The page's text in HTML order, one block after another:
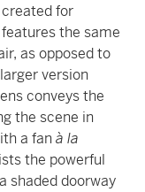
created for
the same
as opposed to
version
conveys the
the scene in
a fan à la
the powerful
shaded doorway